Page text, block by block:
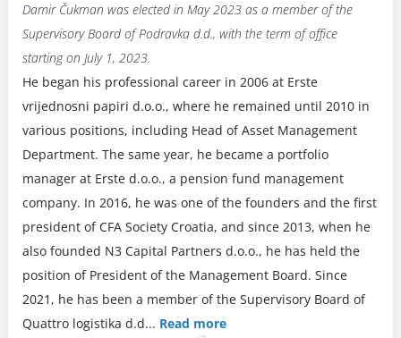
Damir Čukman was elected in May 2023 as a member of the
Supervisory Board of Podravka d.d., with the term of office
starting on July 1, 2023.
He began his professional career in 2006 at Erste
vrijednosni papiri d.o.o., where he remained until 2010 in
various positions, including Head of Asset Management
Department. The same year, he became a portfolio
manager at Erste d.o.o., a pension fund management
company. In 2016, he was one of the founders and the first
president of CFA Society Croatia, and since 2013, when he
also founded N3 Capital Partners d.o.o., he has held the
position of President of the Management Board. Since
2021, he has been a member of the Supervisory Board of
Quattro logistika d.d... Read more